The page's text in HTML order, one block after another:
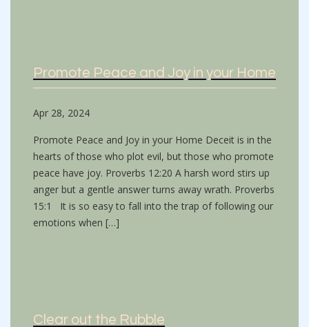
Promote Peace and Joy in your Home
Apr 28, 2024
Promote Peace and Joy in your Home Deceit is in the
hearts of those who plot evil, but those who promote
peace have joy. Proverbs 12:20 A harsh word stirs up
anger but a gentle answer turns away wrath. Proverbs
15:1 It is so easy to fall into the trap of following our
emotions when […]
Clear out the Rubble